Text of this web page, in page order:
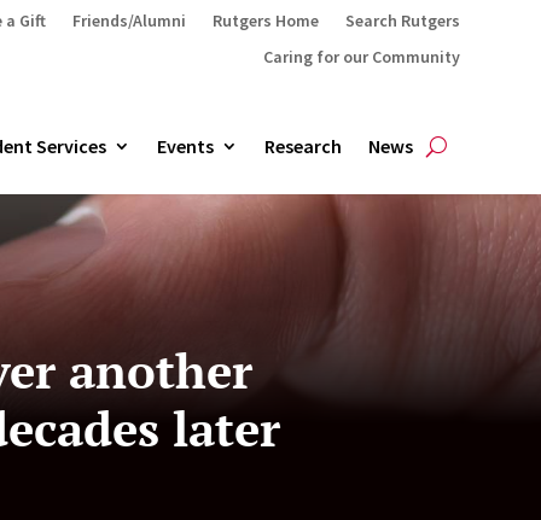
a Gift Friends/Alumni Rutgers Home
Search Rutgers
Caring for our Community
Services Events Research News
another
later